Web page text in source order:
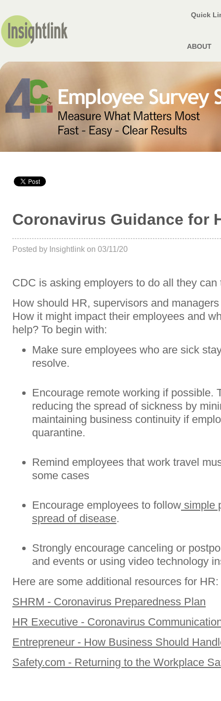
Quick
ABOUT
Coronavirus Guidance for
Posted by Insightlink on 03/11/20
CDC is asking employers to do all they
How should HR, supervisors and
How it might impact their employees and
help? To begin with:
Make sure employees who are sick
resolve.
Encourage remote working if possible.
reducing the spread of sickness by
maintaining business continuity if
quarantine.
Remind employees that work travel
some cases
Encourage employees to follow simple
spread of disease.
Strongly encourage canceling or
and events or using video technology
Here are some additional resources for HR:
SHRM - Coronavirus Preparedness Plan
HR Executive - Coronavirus
Entrepreneur - How Business Should
Safety.com - Returning to the Workplace